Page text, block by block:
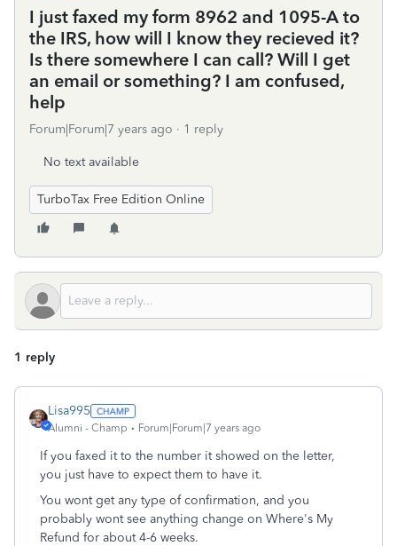
I just faxed my form 8962 and 1095-A to
the IRS, how will I know they recieved it?
Is there somewhere I can call? Will I get
an email or something? I am confused,
help
Forum|Forum|7 years ago 1 reply
No text available
TurboTax Free Edition Online
1 reply
Lisa995
Alumni - Champ Forum|Forum|7 years ago
If you faxed it to the number it showed on the letter,
you just have to expect them to have it.
You wont get any type of confirmation, and you
probably wont see anything change on Where's My
Refund for about 4-6 weeks.